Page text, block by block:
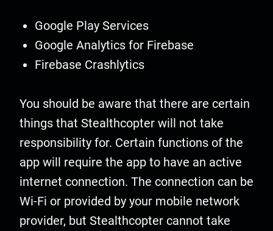
Google Play Services
Google Analytics for Firebase
Firebase Crashlytics
You should be aware that there are certain
things that Stealthcopter will not take
responsibility for. Certain functions of the
app will require the app to have an active
internet connection. The connection can be
Wi-Fi or provided by your mobile network
provider, but Stealthcopter cannot take